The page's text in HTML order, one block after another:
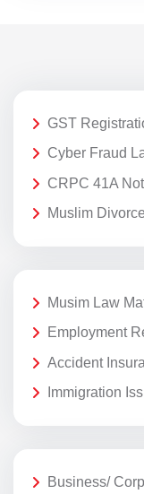
GST
Cyber Fraud
CRPC 41A
Muslim
Musim Law
Employment
Accident
Immigration
Business/